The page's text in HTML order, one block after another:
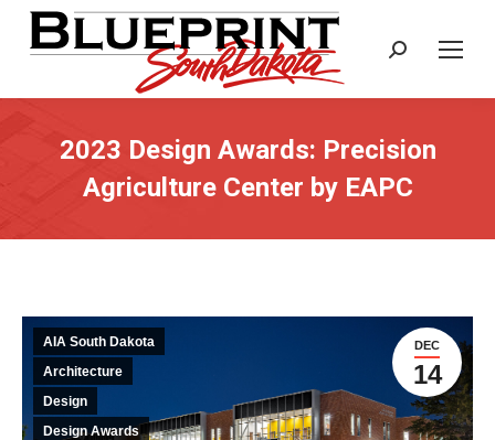
Search:
2023 Design Awards: Precision
Agriculture Center by EAPC
DEC
14
AIA South Dakota
Architecture
Design
Design Awards